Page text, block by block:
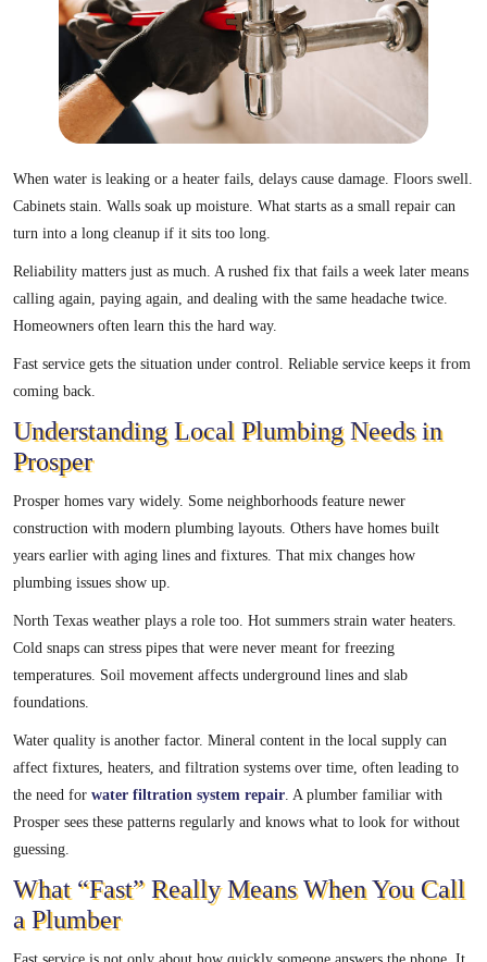
When water is leaking or a heater fails, delays cause damage. Floors swell.
Cabinets stain. Walls soak up moisture. What starts as a small repair can
turn into a long cleanup if it sits too long.
Reliability matters just as much. A rushed fix that fails a week later means
calling again, paying again, and dealing with the same headache twice.
Homeowners often learn this the hard way.
Fast service gets the situation under control. Reliable service keeps it from
coming back.
Understanding Local Plumbing Needs in
Prosper
Prosper homes vary widely. Some neighborhoods feature newer
construction with modern plumbing layouts. Others have homes built
years earlier with aging lines and fixtures. That mix changes how
plumbing issues show up.
North Texas weather plays a role too. Hot summers strain water heaters.
Cold snaps can stress pipes that were never meant for freezing
temperatures. Soil movement affects underground lines and slab
foundations.
Water quality is another factor. Mineral content in the local supply can
affect fixtures, heaters, and filtration systems over time, often leading to
the need for water filtration system repair . A plumber familiar with
Prosper sees these patterns regularly and knows what to look for without
guessing.
What “Fast” Really Means When You Call
a Plumber